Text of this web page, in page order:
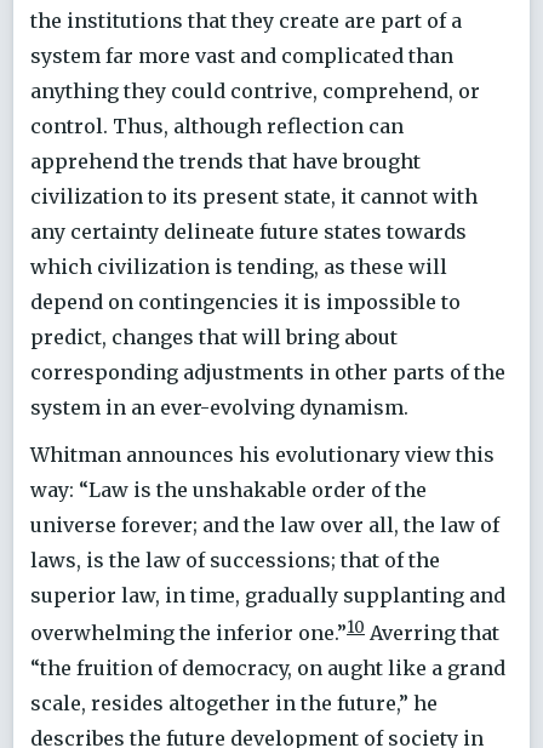
the institutions that they create are part of a
system far more vast and complicated than
anything they could contrive, comprehend, or
control. Thus, although reflection can
apprehend the trends that have brought
civilization to its present state, it cannot with
any certainty delineate future states towards
which civilization is tending, as these will
depend on contingencies it is impossible to
predict, changes that will bring about
corresponding adjustments in other parts of the
system in an ever-evolving dynamism.
Whitman announces his evolutionary view this
way: “Law is the unshakable order of the
universe forever; and the law over all, the law of
laws, is the law of successions; that of the
superior law, in time, gradually supplanting and
overwhelming the inferior one.”10 Averring that
“the fruition of democracy, on aught like a grand
scale, resides altogether in the future,” he
describes the future development of society in